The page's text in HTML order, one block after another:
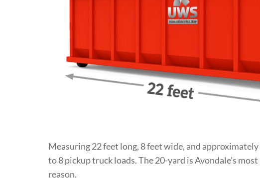
Measuring 22 feet long, 8 feet wide, and
to 8 pickup truck loads. The 20-yard is Avondale’s
reason.